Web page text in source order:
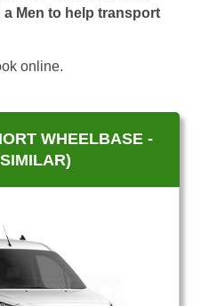
Men to help transport
online.
WHEELBASE -